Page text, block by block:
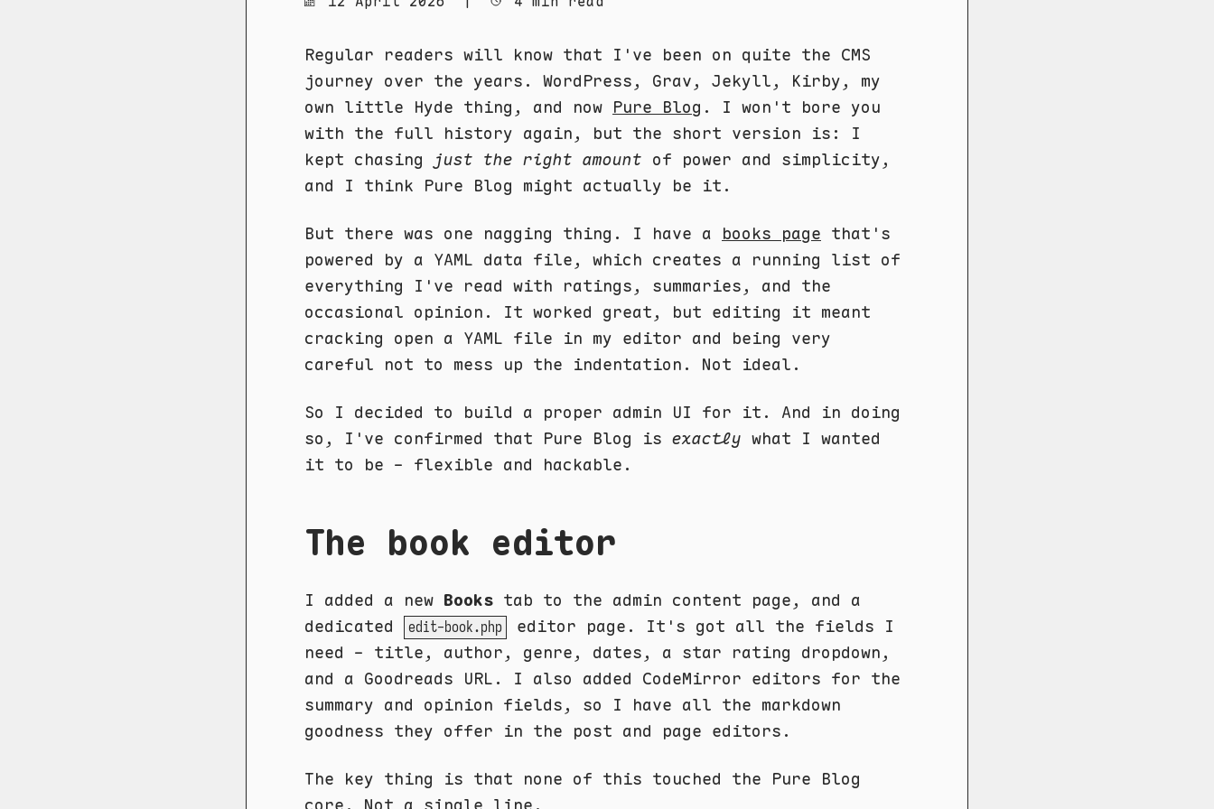
Regular readers will know that I've been on quite the CMS
journey over the years. WordPress, Grav, Jekyll, Kirby, my
own little Hyde thing, and now Pure Blog . I won't bore you
with the full history again, but the short version is: I
kept chasing
just the right amount of power and simplicity,
and I think Pure Blog might actually be it.
But there was one nagging thing. I have a books page that's
powered by a YAML data file, which creates a running list of
everything I've read with ratings, summaries, and the
occasional opinion. It worked great, but editing it meant
cracking open a YAML file in my editor and being very
careful not to mess up the indentation. Not ideal.
So I decided to build a proper admin UI for it. And in doing
so, I've confirmed that Pure Blog is exactly what I wanted
it to be - flexible and hackable.
The book editor
I added a new Books tab to the admin content page, and a
dedicated
edit-book.php
editor page. It's got all the fields I
need - title, author, genre, dates, a star rating dropdown,
and a Goodreads URL. I also added CodeMirror editors for the
summary and opinion fields, so I have all the markdown
goodness they offer in the post and page editors.
The key thing is that none of this touched the Pure Blog